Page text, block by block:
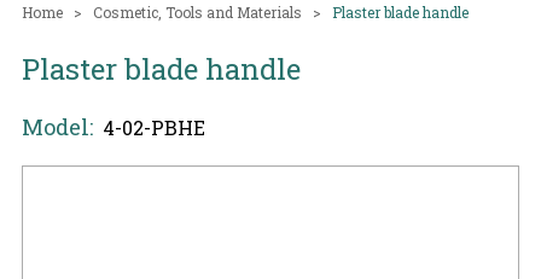
Home Cosmetic, Tools and Materials Plaster blade handle
Plaster blade handle
Model: 4-02-PBHE